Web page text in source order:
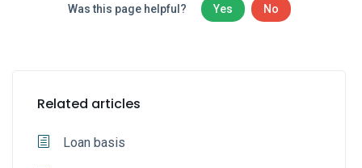
Was this page helpful? Yes No
Related articles
Loan basis